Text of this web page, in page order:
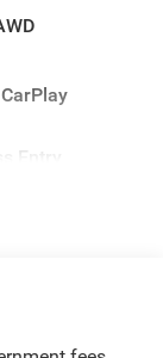
Entry